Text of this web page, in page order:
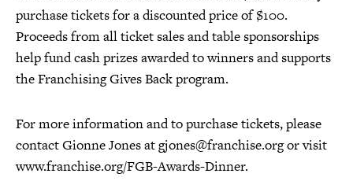
purchase tickets for a discounted price of $100.
Proceeds from all ticket sales and table sponsorships
help fund cash prizes awarded to winners and supports
the Franchising Gives Back program.
For more information and to purchase tickets, please
contact Gionne Jones at gjones@franchise.org or visit
www.franchise.org/FGB-Awards-Dinner.